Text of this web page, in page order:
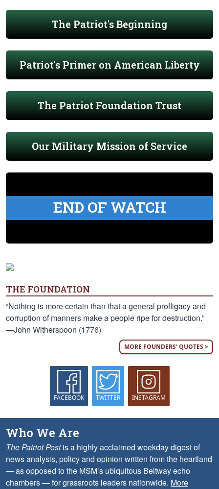
The Patriot's Beginning
Patriot's Primer on American Liberty
The Patriot Foundation Trust
Our Military Mission of Service
END OF WATCH
THE FOUNDATION
“Nothing is more certain than that a general profligacy and
corruption of manners make a people ripe for destruction.”
—John Witherspoon (1776)
MORE FOUNDERS' QUOTES >
FACEBOOK TWITTER INSTAGRAM
Who We Are
The Patriot Postis a highly acclaimed weekday digest of
news analysis, policy and opinion written from the heartland
— as opposed to the MSM’s ubiquitous Beltway echo
chambers — for grassroots leaders nationwide. More